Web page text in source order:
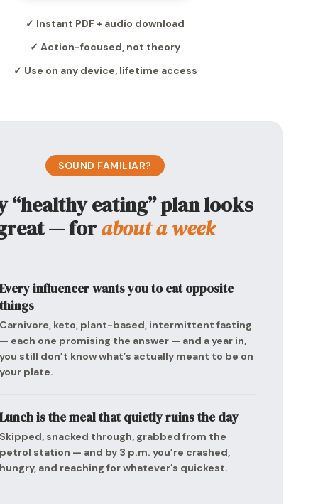
✓ Instant PDF + audio download
✓ Action-focused, not theory
✓ Use on any device, lifetime access
SOUND FAMILIAR?
“healthy eating” plan looks
— forabout a week
influencer wants you to eat opposite
keto, plant-based, intermittent fasting
each one promising the answer — and a year in,
still don’t know what’s actually meant to be on
plate.
is the meal that quietly ruins the day
snacked through, grabbed from the
station — and by 3 p.m. you’re crashed,
and reaching for whatever’s quickest.